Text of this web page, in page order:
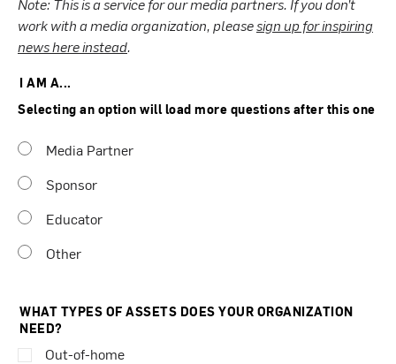
work with a media organization, pleasesign up for inspiring
news here instead.
I AM A...
Selecting an option will load more questions after this one
Media Partner
Sponsor
Educator
Other
WHAT TYPES OF ASSETS DOES YOUR ORGANIZATION
NEED?
Out-of-home